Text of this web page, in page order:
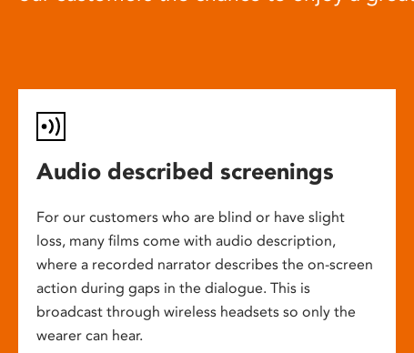
Audio described screenings
For our customers who are blind or have slight
loss, many films come with audio description,
where a recorded narrator describes the on-screen
action during gaps in the dialogue. This is
broadcast through wireless headsets so only the
wearer can hear.